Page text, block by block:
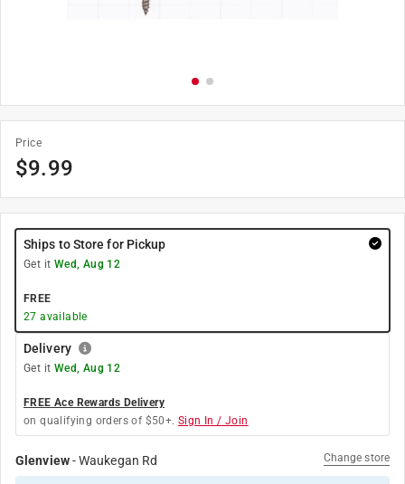
Price
$9.99
Ships to Store for Pickup
Get it Wed, Aug 12
FREE
27 available
Delivery
Get it Wed, Aug 12
FREE Ace Rewards Delivery
on qualifying orders of $50+. Sign In / Join
Glenview-Waukegan Rd Change store